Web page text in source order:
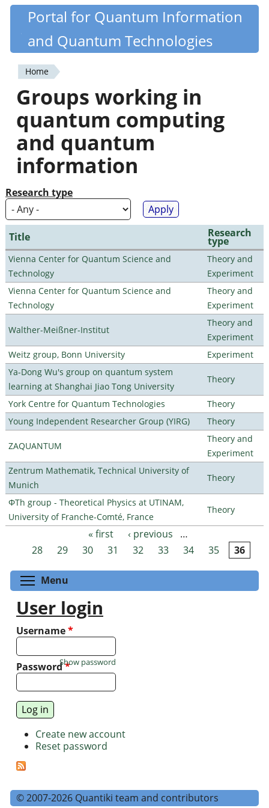
Skip
content
Quantiki
Portal for Quantum Information
and Quantum Technologies
You
are
here
Home
Groups working in
quantum computing
and quantum
information
Research type
Title Research
type
Vienna Center for Quantum Science and
Technology
Theory and
Experiment
Vienna Center for Quantum Science and
Technology
Theory and
Experiment
Walther-Meißner-Institut
Theory and
Experiment
Weitz group, Bonn University
Experiment
Ya-Dong Wu's group on quantum system
learning at Shanghai Jiao Tong University
Theory
York Centre for Quantum Technologies
Theory
Young Independent Researcher Group (YIRG)
Theory
ZAQUANTUM
Theory and
Experiment
Zentrum Mathematik, Technical University of
Munich
Theory
ΦTh group - Theoretical Physics at UTINAM,
University of Franche-Comté, France
Theory
Pages « first ‹ previous
…
28
29 30 31 32 33 34 35 36
Menu
User login
Username*
Password*
Show password
Create new account
Reset password
© 2007-2026 Quantiki team and contributors